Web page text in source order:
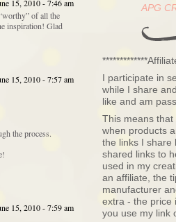
15, 2010 - 7:46 am
of all the
inspiration! Glad
15, 2010 - 7:57 am
the process.
15, 2010 - 7:59 am
APG
I participate in
while I share
like and am
This means
when products
the links I share
shared links to
used in my
an affiliate, the
manufacturer
extra - the price
you use my link